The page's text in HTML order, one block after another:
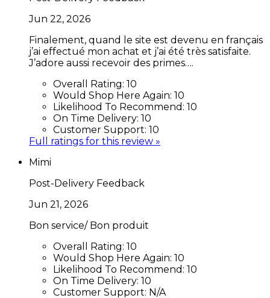
Jun 22, 2026
Finalement, quand le site est devenu en français
j’ai effectué mon achat et j’ai été très satisfaite.
J’adore aussi recevoir des primes….
Overall Rating: 10
Would Shop Here Again: 10
Likelihood To Recommend: 10
On Time Delivery: 10
Customer Support: 10
Full ratings for this review »
Mimi
Post-Delivery Feedback
Jun 21, 2026
Bon service/ Bon produit
Overall Rating: 10
Would Shop Here Again: 10
Likelihood To Recommend: 10
On Time Delivery: 10
Customer Support: N/A